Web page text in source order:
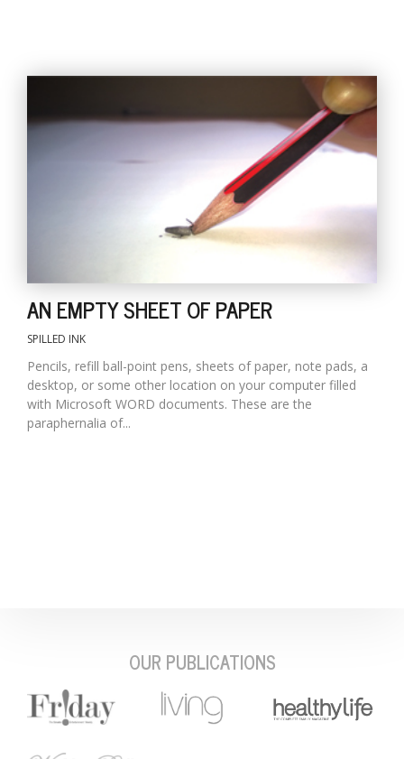
AN EMPTY SHEET OF PAPER
SPILLED INK
Pencils, refill ball-point pens, sheets of paper, note pads, a
desktop, or some other location on your computer filled
with Microsoft WORD documents. These are the
paraphernalia of...
OUR PUBLICATIONS